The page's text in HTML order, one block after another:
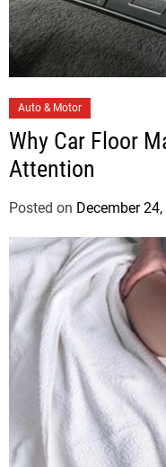
a
t
e
o
r
i
e
s
Auto & Motor
Why Car Floor
Attention
Posted on December